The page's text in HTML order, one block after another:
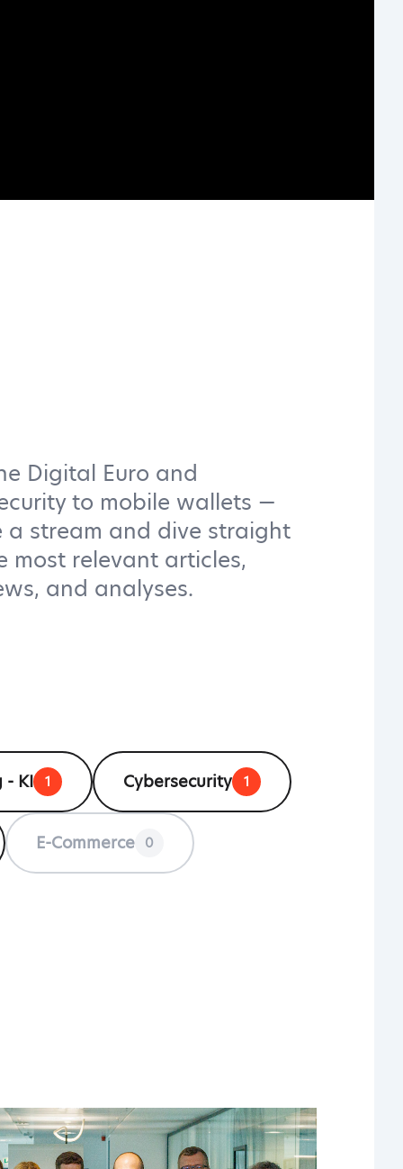
Digital Euro and
to mobile wallets —
a stream and dive straight
most relevant articles,
and analyses.
- KI 1 Cybersecurity 1
E-Commerce 0